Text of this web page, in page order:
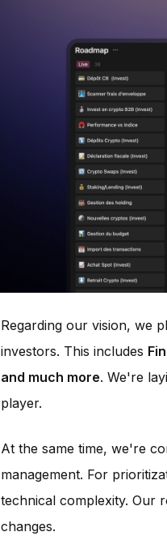
Regarding our vision, we
investors. This includes
and much more. We're
player.
At the same time, we're
management. For
technical complexity. Our
changes.